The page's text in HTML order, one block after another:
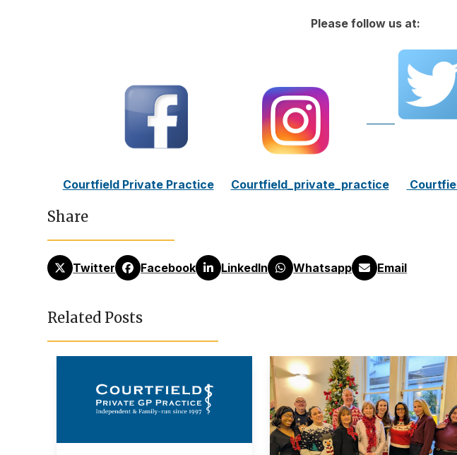
Please follow us at:
Courtfield Private Practice Courtfield_private_practice
Share
Twitter Facebook LinkedIn Whatsapp Email
Related Posts